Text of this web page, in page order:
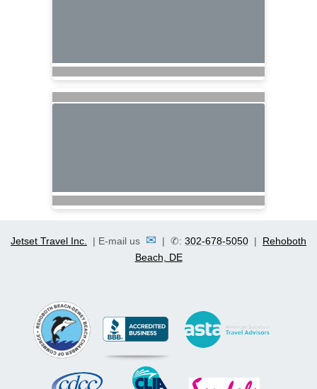
Jetset Travel Inc. | E-mail us ✉ | ✆: 302-678-5050 | Rehoboth
Beach, DE